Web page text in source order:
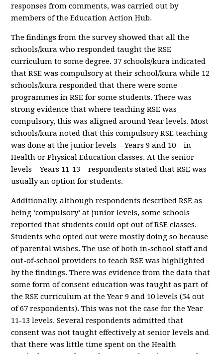
responses from comments, was carried out by
members of the Education Action Hub.
The findings from the survey showed that all the
schools/kura who responded taught the RSE
curriculum to some degree. 37 schools/kura indicated
that RSE was compulsory at their school/kura while 12
schools/kura responded that there were some
programmes in RSE for some students. There was
strong evidence that where teaching RSE was
compulsory, this was aligned around Year levels. Most
schools/kura noted that this compulsory RSE teaching
was done at the junior levels – Years 9 and 10 – in
Health or Physical Education classes. At the senior
levels – Years 11-13 – respondents stated that RSE was
usually an option for students.
Additionally, although respondents described RSE as
being ‘compulsory’ at junior levels, some schools
reported that students could opt out of RSE classes.
Students who opted out were mostly doing so because
of parental wishes. The use of both in-school staff and
out-of-school providers to teach RSE was highlighted
by the findings. There was evidence from the data that
some form of consent education was taught as part of
the RSE curriculum at the Year 9 and 10 levels (54 out
of 67 respondents). This was not the case for the Year
11-13 levels. Several respondents admitted that
consent was not taught effectively at senior levels and
that there was little time spent on the Health